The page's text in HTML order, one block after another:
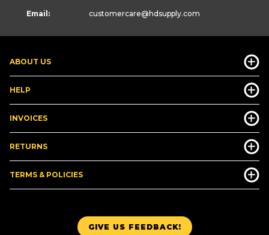
GIVE US FEEDBACK!
ABOUT US
HELP
INVOICES
RETURNS
TERMS & POLICIES
Email: customercare@hdsupply.com